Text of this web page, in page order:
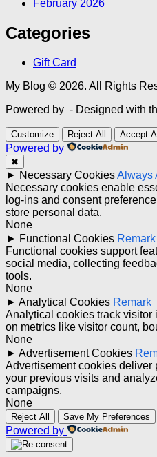
February 2026
Categories
Gift Card
My Blog © 2026. All Rights
Powered by - Designed with
Customize Reject All Accept All
Powered by
✖
► Necessary CookiesAlways
Necessary cookies enable
log-ins and consent
store personal data.
None
► Functional Cookies Remark
Functional cookies support
social media, collecting
tools.
None
► Analytical Cookies Remark
Analytical cookies track
on metrics like visitor count,
None
► Advertisement Cookies
Advertisement cookies deliver
your previous visits and
campaigns.
None
Reject All Save My Preferences
Powered by